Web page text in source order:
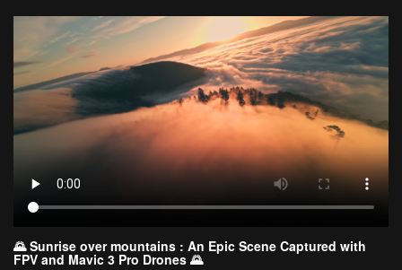
🌄 Sunrise over mountains : An Epic Scene Captured with
FPV and Mavic 3 Pro Drones 🌄